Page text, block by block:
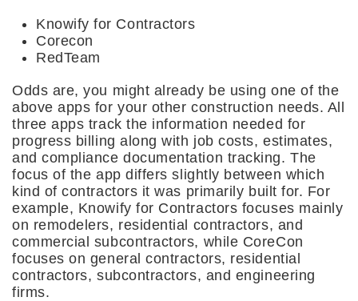
Knowify for Contractors
Corecon
RedTeam
Odds are, you might already be using one of the
above apps for your other construction needs. All
three apps track the information needed for
progress billing along with job costs, estimates,
and compliance documentation tracking. The
focus of the app differs slightly between which
kind of contractors it was primarily built for. For
example, Knowify for Contractors focuses mainly
on remodelers, residential contractors, and
commercial subcontractors, while CoreCon
focuses on general contractors, residential
contractors, subcontractors, and engineering
firms.